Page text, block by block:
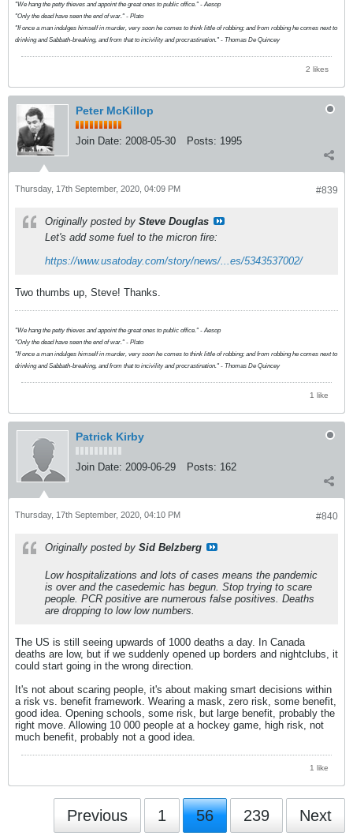
"We hang the petty thieves and appoint the great ones to public office." - Aesop
"Only the dead have seen the end of war." - Plato
"If once a man indulges himself in murder, very soon he comes to think little of robbing; and from robbing he comes next to
drinking and Sabbath-breaking, and from that to incivility and procrastination." - Thomas De Quincey
2 likes
Peter McKillop
Join Date: 2008-05-30 Posts: 1995
#839
Thursday, 17th September, 2020, 04:09 PM
Originally posted by Steve Douglas
Let's add some fuel to the micron fire:
https://www.usatoday.com/story/news/...es/5343537002/
Two thumbs up, Steve! Thanks.
"We hang the petty thieves and appoint the great ones to public office." - Aesop
"Only the dead have seen the end of war." - Plato
"If once a man indulges himself in murder, very soon he comes to think little of robbing; and from robbing he comes next to
drinking and Sabbath-breaking, and from that to incivility and procrastination." - Thomas De Quincey
1 like
Patrick Kirby
Join Date: 2009-06-29 Posts: 162
#840
Thursday, 17th September, 2020, 04:10 PM
Originally posted by Sid Belzberg
Low hospitalizations and lots of cases means the pandemic
is over and the casedemic has begun. Stop trying to scare
people. PCR positive are numerous false positives. Deaths
are dropping to low low numbers.
The US is still seeing upwards of 1000 deaths a day. In Canada
deaths are low, but if we suddenly opened up borders and nightclubs, it
could start going in the wrong direction.
It's not about scaring people, it's about making smart decisions within
a risk vs. benefit framework. Wearing a mask, zero risk, some benefit,
good idea. Opening schools, some risk, but large benefit, probably the
right move. Allowing 10 000 people at a hockey game, high risk, not
much benefit, probably not a good idea.
1 like
Previous 1 56 239 Next